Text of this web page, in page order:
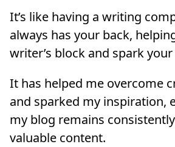
It’s like having a writing
always has your back,
writer’s block and spark
It has helped me overcome
and sparked my inspiration,
my blog remains
valuable content.